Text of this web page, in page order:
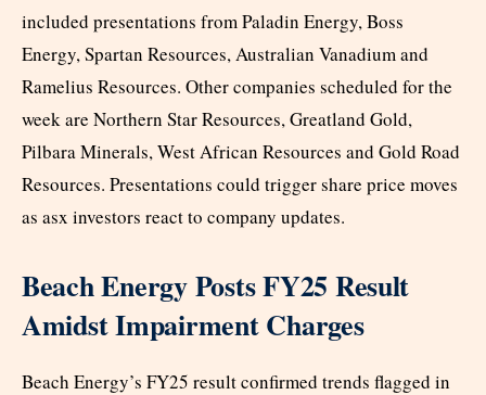
included presentations from Paladin Energy, Boss
Energy, Spartan Resources, Australian Vanadium and
Ramelius Resources. Other companies scheduled for the
week are Northern Star Resources, Greatland Gold,
Pilbara Minerals, West African Resources and Gold Road
Resources. Presentations could trigger share price moves
as asx investors react to company updates.
Beach Energy Posts FY25 Result
Amidst Impairment Charges
Beach Energy’s FY25 result confirmed trends flagged in